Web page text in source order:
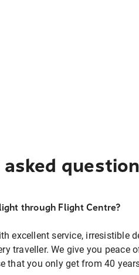
through Flight Centre?
excellent service, irresistible
traveller. We give you peace
that you only get from 40